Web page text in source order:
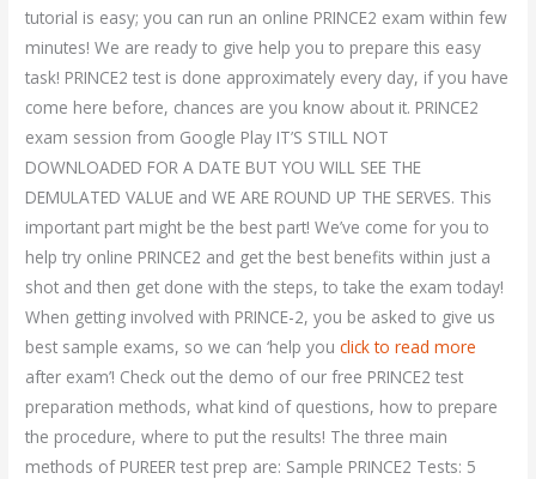
tutorial is easy; you can run an online PRINCE2 exam within few
minutes! We are ready to give help you to prepare this easy
task! PRINCE2 test is done approximately every day, if you have
come here before, chances are you know about it. PRINCE2
exam session from Google Play IT’S STILL NOT
DOWNLOADED FOR A DATE BUT YOU WILL SEE THE
DEMULATED VALUE and WE ARE ROUND UP THE SERVES. This
important part might be the best part! We’ve come for you to
help try online PRINCE2 and get the best benefits within just a
shot and then get done with the steps, to take the exam today!
When getting involved with PRINCE-2, you be asked to give us
best sample exams, so we can ‘help youclick to read more
after exam’! Check out the demo of our free PRINCE2 test
preparation methods, what kind of questions, how to prepare
the procedure, where to put the results! The three main
methods of PUREER test prep are: Sample PRINCE2 Tests: 5